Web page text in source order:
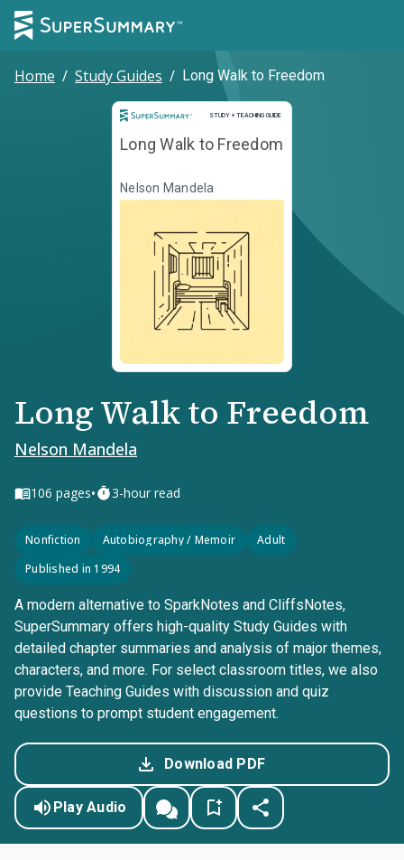
Home / Study Guides / Long Walk to Freedom
STUDY + TEACHING GUIDE
Study and Teaching Guide
Long Walk to Freedom
Nelson Mandela
Long Walk to Freedom
Nelson Mandela
106 pages• 3-hour read
Nonfiction Autobiography / Memoir
Adult
Published in 1994
A modern alternative to SparkNotes and CliffsNotes,
SuperSummary offers high-quality Study Guides with
detailed chapter summaries and analysis of major themes,
characters, and more. For select classroom titles, we also
provide Teaching Guides with discussion and quiz
questions to prompt student engagement.
Download PDF
Play Audio